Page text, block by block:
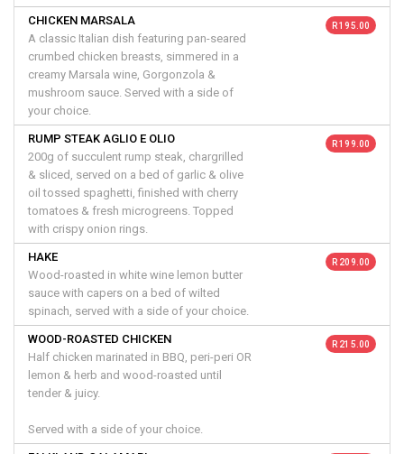
CHICKEN MARSALA
A classic Italian dish featuring pan-seared
crumbed chicken breasts, simmered in a
creamy Marsala wine, Gorgonzola &
mushroom sauce. Served with a side of
your choice.
R 195.00
RUMP STEAK AGLIO E OLIO
200g of succulent rump steak, chargrilled
& sliced, served on a bed of garlic & olive
oil tossed spaghetti, finished with cherry
tomatoes & fresh microgreens. Topped
with crispy onion rings.
R 199.00
HAKE
Wood-roasted in white wine lemon butter
sauce with capers on a bed of wilted
spinach, served with a side of your choice.
R 209.00
WOOD-ROASTED CHICKEN
Half chicken marinated in BBQ, peri-peri OR
lemon & herb and wood-roasted until
tender & juicy.
Served with a side of your choice.
R 215.00